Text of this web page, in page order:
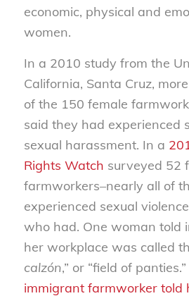
economic, physical and
women.
In a 2010 study from the
California, Santa Cruz,
of the 150 female
said they had experienced
sexual harassment. In a
Rights Watch surveyed 52
farmworkers–nearly all of
experienced sexual
who had. One woman told
her workplace was called
calzón,” or “field of panties.”
immigrant farmworker told